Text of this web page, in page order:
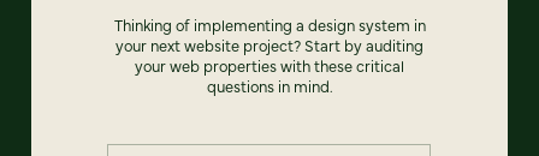
Thinking of implementing a design system in
your next website project? Start by auditing
your web properties with these critical
questions in mind.